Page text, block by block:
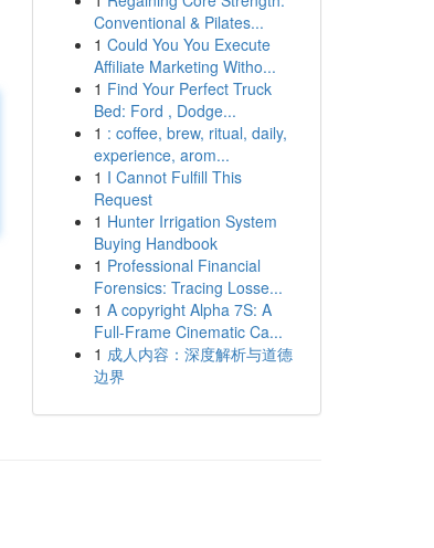
Conventional & Pilates...
1 Could You You Execute
Affiliate Marketing Witho...
1 Find Your Perfect Truck
Bed: Ford , Dodge...
1 : coffee, brew, ritual, daily,
experience, arom...
1 I Cannot Fulfill This
Request
1 Hunter Irrigation System
Buying Handbook
1 Professional Financial
Forensics: Tracing Losse...
1 A copyright Alpha 7S: A
Full-Frame Cinematic Ca...
1 成人内容：深度解析与道德
边界